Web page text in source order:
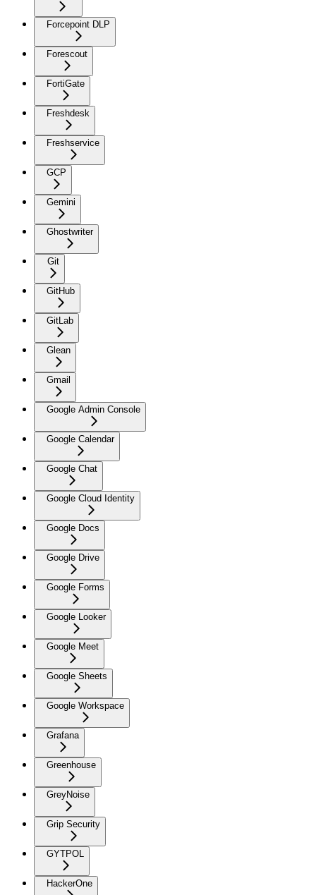
Forcepoint DLP
Forescout
FortiGate
Freshdesk
Freshservice
GCP
Gemini
Ghostwriter
Git
GitHub
GitLab
Glean
Gmail
Google Admin Console
Google Calendar
Google Chat
Google Cloud Identity
Google Docs
Google Drive
Google Forms
Google Looker
Google Meet
Google Sheets
Google Workspace
Grafana
Greenhouse
GreyNoise
Grip Security
GYTPOL
HackerOne